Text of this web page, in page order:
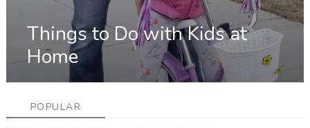
Things to Do with Kids at
Home
POPULAR